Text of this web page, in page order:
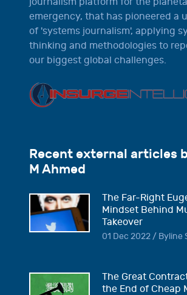
emergency, that has pioneered a
of 'systems journalism', applying
thinking and methodologies to
our biggest global challenges.
Recent external articles
M Ahmed
The Far-Right
Mindset Behind
Takeover
01 Dec 2022 / Byline
The Great
the End of Cheap